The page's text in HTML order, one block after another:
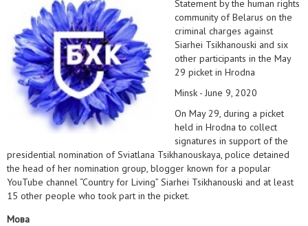
Statement by the human rights
community of Belarus on the
criminal charges against
Siarhei Tsikhanouski and six
other participants in the May
29 picket in Hrodna
Minsk - June 9, 2020
On May 29, during a picket
held in Hrodna to collect
signatures in support of the
presidential nomination of Sviatlana Tsikhanouskaya, police detained
the head of her nomination group, blogger known for a popular
YouTube channel “Country for Living” Siarhei Tsikhanouski and at least
15 other people who took part in the picket.
Мова